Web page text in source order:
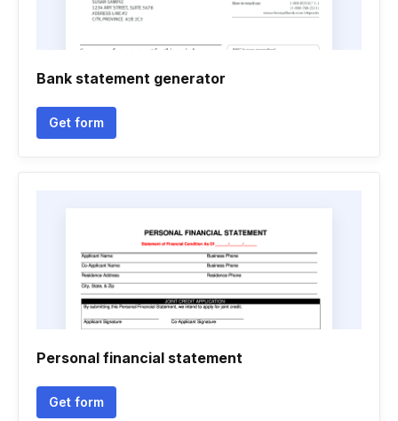
Bank statement generator
Get form
Personal financial statement
Get form